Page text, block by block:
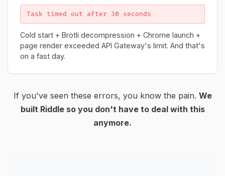
Task timed out after 30 seconds
Cold start + Brotli decompression + Chrome launch +
page render exceeded API Gateway's limit. And that's
on a fast day.
If you've seen these errors, you know the pain. We
built Riddle so you don't have to deal with this
anymore.